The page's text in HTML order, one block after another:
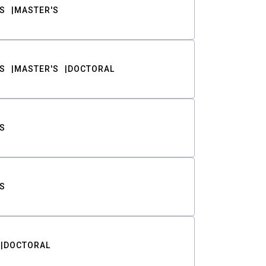
MASTER'S
MASTER'S DOCTORAL
DOCTORAL